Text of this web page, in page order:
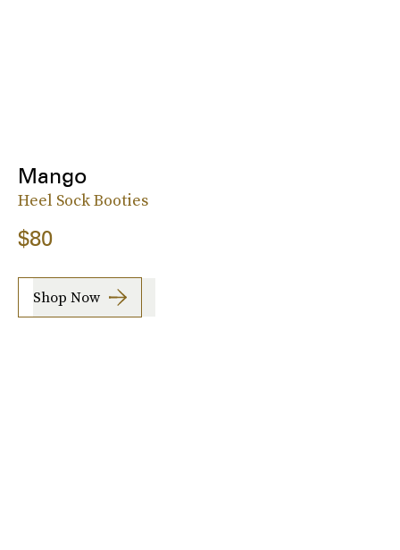
Mango
Heel Sock Booties
$80
Shop Now